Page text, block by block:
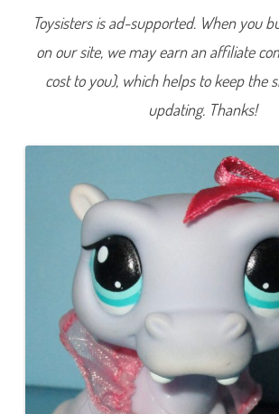
Toysisters is ad-supported. When you
on our site, we may earn an affiliate
cost to you), which helps to keep the
updating. Thanks!